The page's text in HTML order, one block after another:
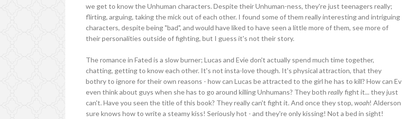
we get to know the Unhuman characters. Despite their Unhuman-ness, they're just teenagers really;
flirting, arguing, taking the mick out of each other. I found some of them really interesting and intriguing
characters, despite being "bad", and would have liked to have seen a little more of them, see more of
their personalities outside of fighting, but I guess it's not their story.
The romance in Fated is a slow burner; Lucas and Evie don't actually spend much time together,
chatting, getting to know each other. It's not insta-love though. It's physical attraction, that they
bothry to ignore for their own reasons - how can Lucas be attracted to the girl he has to kill? How can Ev
even think about guys when she has to go around killing Unhumans? They bothreallyfight it... they just
can't. Have you seen the title of this book? They really can't fight it. And once they stop,woah! Alderson
sure knows how to write a steamy kiss! Seriously hot - and they're only kissing! Not a bed in sight!